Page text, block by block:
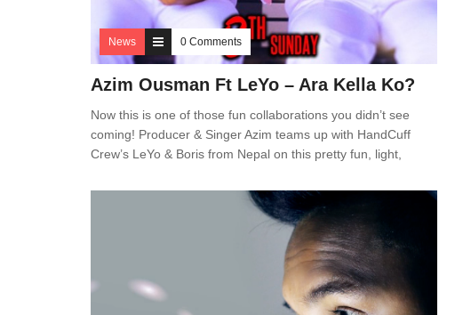
News 0 Comments
Azim Ousman Ft LeYo – Ara Kella Ko?
Now this is one of those fun collaborations you didn’t see
coming! Producer & Singer Azim teams up with HandCuff
Crew’s LeYo & Boris from Nepal on this pretty fun, light,